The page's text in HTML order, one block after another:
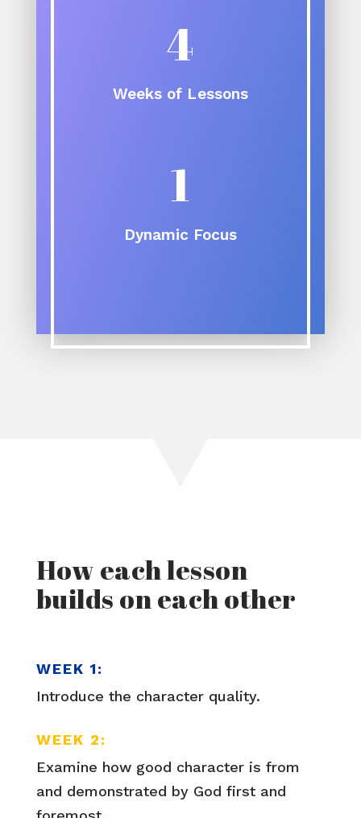
4
Weeks of Lessons
1
Dynamic Focus
How each lesson
builds on each other
WEEK 1:
Introduce the character quality.
WEEK 2:
Examine how good character is from
and demonstrated by God first and